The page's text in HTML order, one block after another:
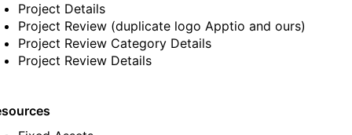
Project Details
Project Review (duplicate logo Apptio and ours)
Project Review Category Details
Project Review Details